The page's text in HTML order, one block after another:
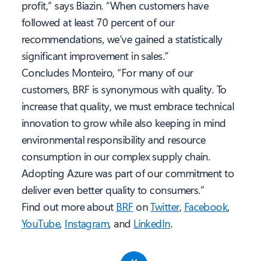
profit,” says Biazin. “When customers have
followed at least 70 percent of our
recommendations, we’ve gained a statistically
significant improvement in sales.”
Concludes Monteiro, “For many of our
customers, BRF is synonymous with quality. To
increase that quality, we must embrace technical
innovation to grow while also keeping in mind
environmental responsibility and resource
consumption in our complex supply chain.
Adopting Azure was part of our commitment to
deliver even better quality to consumers.”
Find out more about BRF onTwitter, Facebook,
YouTube, Instagram, and LinkedIn.